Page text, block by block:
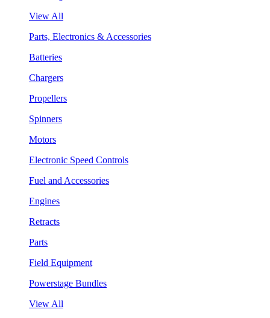
View All
Parts, Electronics & Accessories
Batteries
Chargers
Propellers
Spinners
Motors
Electronic Speed Controls
Fuel and Accessories
Engines
Retracts
Parts
Field Equipment
Powerstage Bundles
View All